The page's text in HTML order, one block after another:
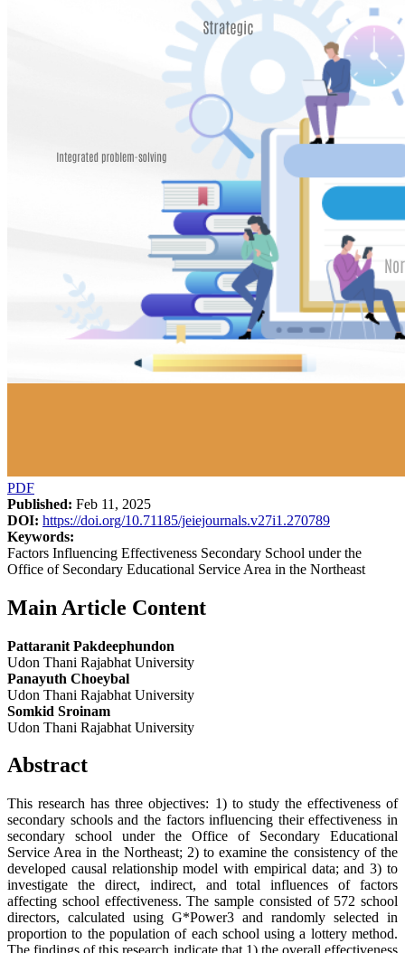
PDF
Published: Feb 11, 2025
DOI: https://doi.org/10.71185/jeiejournals.v27i1.270789
Keywords:
Factors Influencing Effectiveness Secondary School under the
Office of Secondary Educational Service Area in the Northeast
Main Article Content
Pattaranit Pakdeephundon
Udon Thani Rajabhat University
Panayuth Choeybal
Udon Thani Rajabhat University
Somkid Sroinam
Udon Thani Rajabhat University
Abstract
This research has three objectives: 1) to study the effectiveness of
secondary schools and the factors influencing their effectiveness in
secondary school under the Office of Secondary Educational
Service Area in the Northeast; 2) to examine the consistency of the
developed causal relationship model with empirical data; and 3) to
investigate the direct, indirect, and total influences of factors
affecting school effectiveness. The sample consisted of 572 school
directors, calculated using G*Power3 and randomly selected in
proportion to the population of each school using a lottery method.